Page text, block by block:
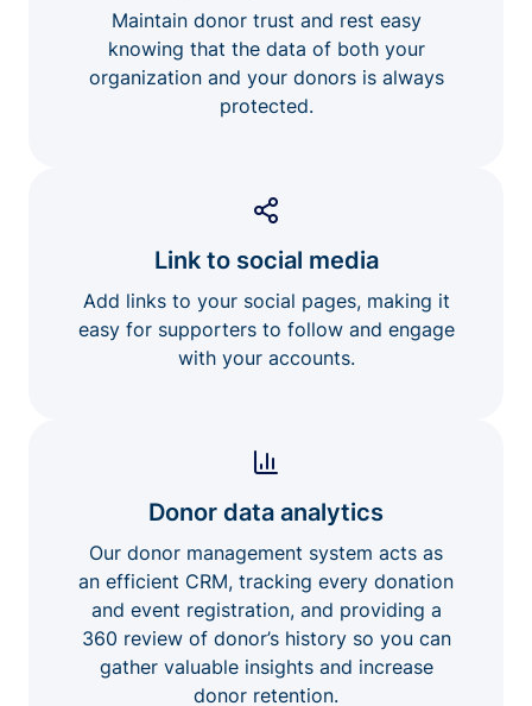
Maintain donor trust and rest easy
knowing that the data of both your
organization and your donors is always
protected.
Link to social media
Add links to your social pages, making it
easy for supporters to follow and engage
with your accounts.
Donor data analytics
Our donor management system acts as
an efficient CRM, tracking every donation
and event registration, and providing a
360 review of donor’s history so you can
gather valuable insights and increase
donor retention.